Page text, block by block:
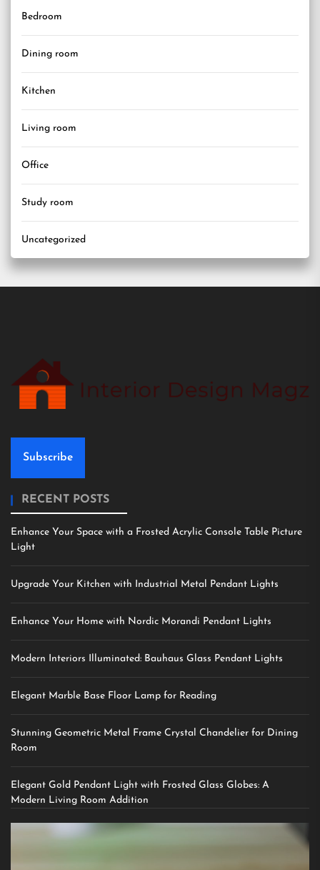
Bedroom
Dining room
Kitchen
Living room
Office
Study room
Uncategorized
Subscribe
RECENT POSTS
Enhance Your Space with a Frosted Acrylic Console Table Picture
Light
Upgrade Your Kitchen with Industrial Metal Pendant Lights
Enhance Your Home with Nordic Morandi Pendant Lights
Modern Interiors Illuminated: Bauhaus Glass Pendant Lights
Elegant Marble Base Floor Lamp for Reading
Stunning Geometric Metal Frame Crystal Chandelier for Dining
Room
Elegant Gold Pendant Light with Frosted Glass Globes: A
Modern Living Room Addition